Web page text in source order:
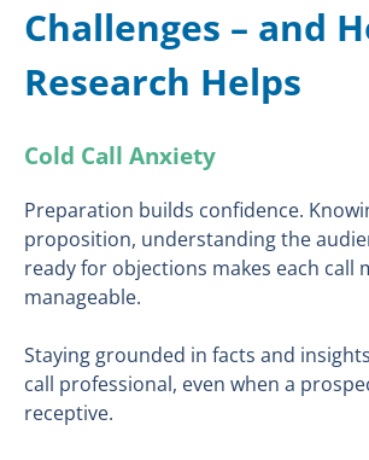
Challenges – and
Research Helps
Cold Call Anxiety
Preparation builds confidence.
proposition, understanding the
ready for objections makes each call
manageable.
Staying grounded in facts and
call professional, even when a
receptive.